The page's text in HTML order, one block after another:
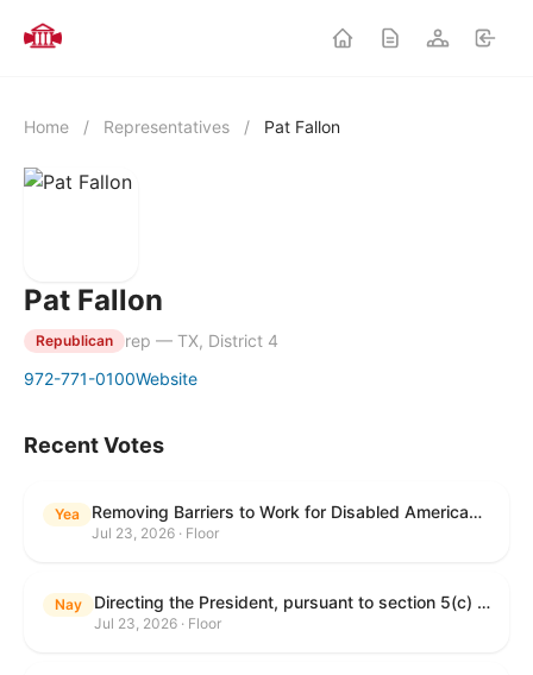
Home / Representatives / Pat Fallon
Pat Fallon
Republican
rep — TX, District 4
972-771-0100Website
Recent Votes
Yea Removing Barriers to Work for Disabled Americans Act
Jul 23, 2026 · Floor
Nay Directing the President, pursuant to section 5(c) of the War Powers Resolution, to remove United States Armed Forces from hostilities with Iran.
Jul 23, 2026 · Floor